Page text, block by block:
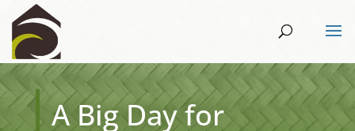
A Big Day for